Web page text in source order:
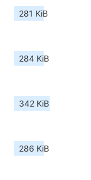
281 KiB
284 KiB
342 KiB
286 KiB